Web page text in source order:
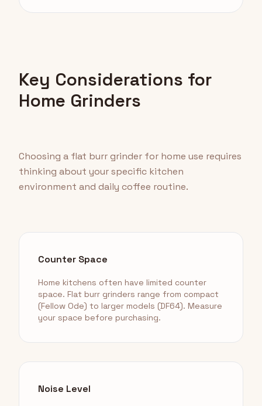
Key Considerations for
Home Grinders
Choosing a flat burr grinder for home use requires
thinking about your specific kitchen
environment and daily coffee routine.
Counter Space
Home kitchens often have limited counter
space. Flat burr grinders range from compact
(Fellow Ode) to larger models (DF64). Measure
your space before purchasing.
Noise Level